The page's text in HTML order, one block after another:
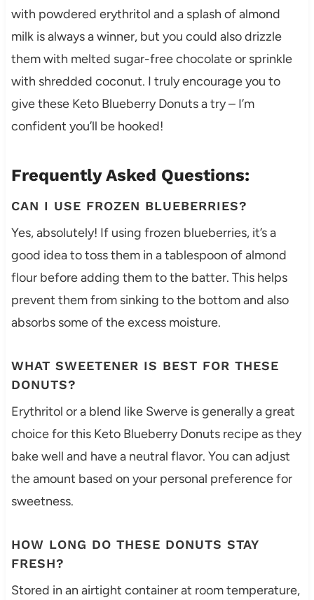
with powdered erythritol and a splash of almond
milk is always a winner, but you could also drizzle
them with melted sugar-free chocolate or sprinkle
with shredded coconut. I truly encourage you to
give these Keto Blueberry Donuts a try – I’m
confident you’ll be hooked!
Frequently Asked Questions:
CAN I USE FROZEN BLUEBERRIES?
Yes, absolutely! If using frozen blueberries, it’s a
good idea to toss them in a tablespoon of almond
flour before adding them to the batter. This helps
prevent them from sinking to the bottom and also
absorbs some of the excess moisture.
WHAT SWEETENER IS BEST FOR THESE
DONUTS?
Erythritol or a blend like Swerve is generally a great
choice for this Keto Blueberry Donuts recipe as they
bake well and have a neutral flavor. You can adjust
the amount based on your personal preference for
sweetness.
HOW LONG DO THESE DONUTS STAY
FRESH?
Stored in an airtight container at room temperature,